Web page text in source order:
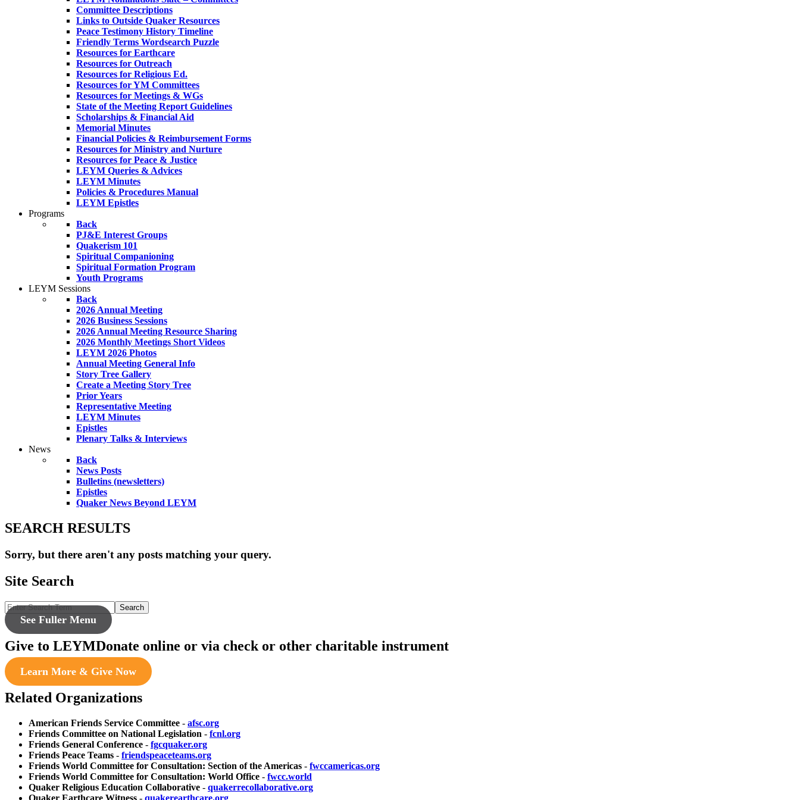
Committee Descriptions
Links to Outside Quaker Resources
Peace Testimony History Timeline
Friendly Terms Wordsearch Puzzle
Resources for Earthcare
Resources for Outreach
Resources for Religious Ed.
Resources for YM Committees
Resources for Meetings & WGs
State of the Meeting Report Guidelines
Scholarships & Financial Aid
Memorial Minutes
Financial Policies & Reimbursement Forms
Resources for Ministry and Nurture
Resources for Peace & Justice
LEYM Queries & Advices
LEYM Minutes
Policies & Procedures Manual
LEYM Epistles
Programs
Back
PJ&E Interest Groups
Quakerism 101
Spiritual Companioning
Spiritual Formation Program
Youth Programs
LEYM Sessions
Back
2026 Annual Meeting
2026 Business Sessions
2026 Annual Meeting Resource Sharing
2026 Monthly Meetings Short Videos
LEYM 2026 Photos
Annual Meeting General Info
Story Tree Gallery
Create a Meeting Story Tree
Prior Years
Representative Meeting
LEYM Minutes
Epistles
Plenary Talks & Interviews
News
Back
News Posts
Bulletins (newsletters)
Epistles
Quaker News Beyond LEYM
SEARCH RESULTS
Sorry, but there aren't any posts matching your query.
Site Search
Search
See Fuller Menu
Give to LEYMDonate online or via check or other charitable instrument
Learn More & Give Now
Related Organizations
American Friends Service Committee - afsc.org
Friends Committee on National Legislation - fcnl.org
Friends General Conference - fgcquaker.org
Friends Peace Teams - friendspeaceteams.org
Friends World Committee for Consultation: Section of the Americas - fwccamericas.org
Friends World Committee for Consultation: World Office - fwcc.world
Quaker Religious Education Collaborative - quakerrecollaborative.org